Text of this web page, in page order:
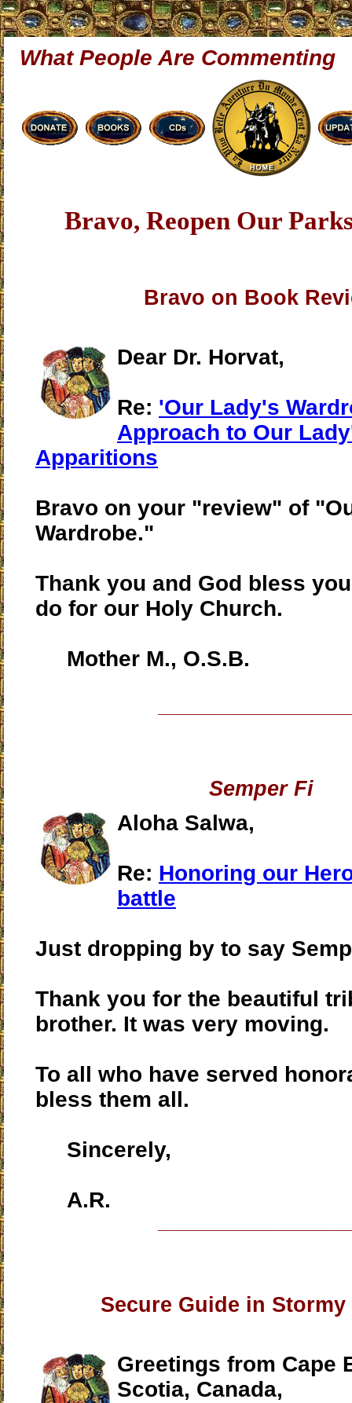
What People Are Commenting
Bravo, Reopen Our
Bravo on Book
Dear Dr. Horvat,
Re: 'Our Lady's
Approach to Our
Apparitions
Bravo on your "review" of
Wardrobe."
Thank you and God bless
do for our Holy Church.
Mother M., O.S.B.
Semper Fi
Aloha Salwa,
Re: Honoring our
battle
Just dropping by to say
Thank you for the beautiful
brother. It was very moving.
To all who have served
bless them all.
Sincerely,
A.R.
Secure Guide in Stormy
Greetings from Cape
Scotia, Canada,